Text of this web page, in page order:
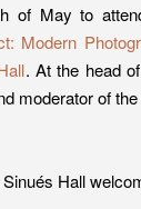
of May to
Modern
. At the head
moderator of
Hall